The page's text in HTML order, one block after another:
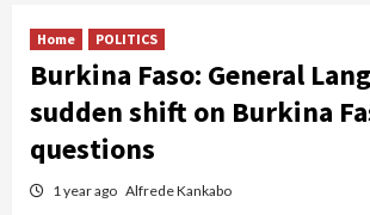
Home POLITICS
Burkina Faso: General
sudden shift on Burkina
questions
1 year ago Alfrede Kankabo